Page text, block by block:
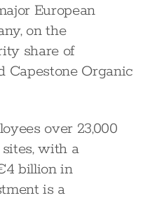
European
on the
share of
Capestone Organic
over 23,000
with a
billion in
is a